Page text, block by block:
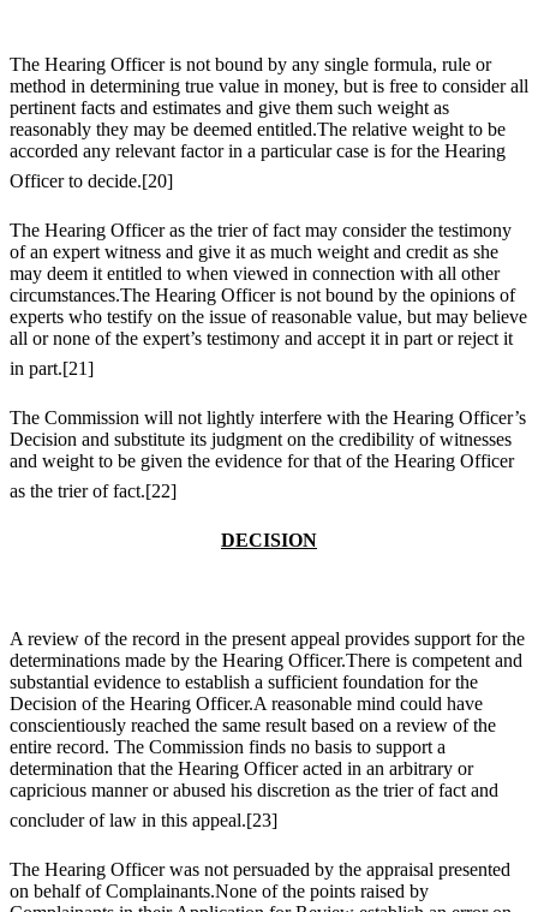
The Hearing Officer is not bound by any single formula, rule or
method in determining true value in money, but is free to consider all
pertinent facts and estimates and give them such weight as
reasonably they may be deemed entitled.The relative weight to be
accorded any relevant factor in a particular case is for the Hearing
Officer to decide.[20]
The Hearing Officer as the trier of fact may consider the testimony
of an expert witness and give it as much weight and credit as she
may deem it entitled to when viewed in connection with all other
circumstances.The Hearing Officer is not bound by the opinions of
experts who testify on the issue of reasonable value, but may believe
all or none of the expert’s testimony and accept it in part or reject it
in part.[21]
The Commission will not lightly interfere with the Hearing Officer’s
Decision and substitute its judgment on the credibility of witnesses
and weight to be given the evidence for that of the Hearing Officer
as the trier of fact.[22]
DECISION
A review of the record in the present appeal provides support for the
determinations made by the Hearing Officer.There is competent and
substantial evidence to establish a sufficient foundation for the
Decision of the Hearing Officer.A reasonable mind could have
conscientiously reached the same result based on a review of the
entire record. The Commission finds no basis to support a
determination that the Hearing Officer acted in an arbitrary or
capricious manner or abused his discretion as the trier of fact and
concluder of law in this appeal.[23]
The Hearing Officer was not persuaded by the appraisal presented
on behalf of Complainants.None of the points raised by